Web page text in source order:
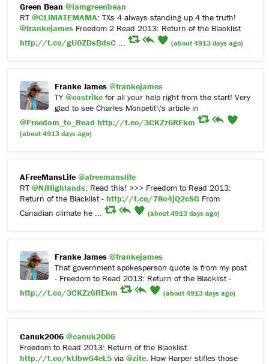
Green Bean @iamgreenbean
RT @CLIMATEMAMA: TXs 4 always standing up 4 the truth!
@frankejames Freedom 2 Read 2013: Return of the Blacklist
http://t.co/gU0ZDsBdsC ... (about 4913 days ago)
Franke James @frankejames
TY @costrike for all your help right from the start! Very
glad to see Charles Monpetit\'s article in
@Freedom_to_Read http://t.co/3CKZz6REkm
(about 4913 days ago)
AFreeMansLife @afreemanslife
RT @NJHighlands: Read this! >>> Freedom to Read 2013:
Return of the Blacklist - http://t.co/78o4jQ2cSG From
Canadian climate he ...
(about 4913 days ago)
Franke James @frankejames
That government spokesperson quote is from my post
- Freedom to Read 2013: Return of the Blacklist -
http://t.co/3CKZz6REkm
(about 4913 days ago)
Canuk2006 @canuk2006
Freedom to Read 2013: Return of the Blacklist
http://t.co/ktJbwG4eL5 via @zite. How Harper stifles those